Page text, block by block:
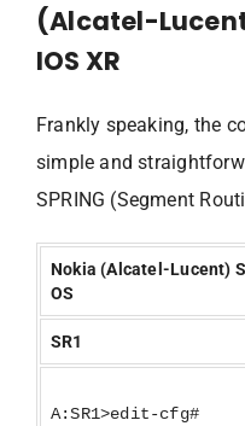
(Alcatel-
IOS XR
Frankly speaking, the
simple and
SPRING (Segment
Nokia (Alcatel-Lucent)
OS
SR1
A:SR1>edit-cfg#